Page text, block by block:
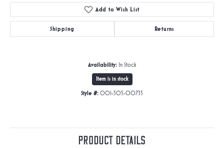
Add to Wish List
Shipping Returns
Availability: In Stock
Item is in stock
Style #: 001-505-00735
Product Details